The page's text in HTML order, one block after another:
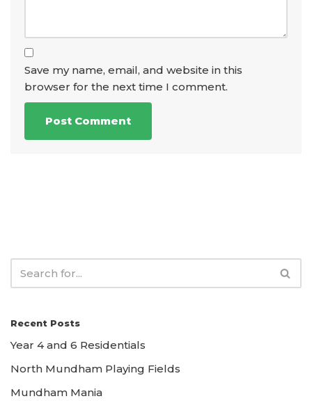
Save my name, email, and website in this
browser for the next time I comment.
Recent Posts
Year 4 and 6 Residentials
North Mundham Playing Fields
Mundham Mania